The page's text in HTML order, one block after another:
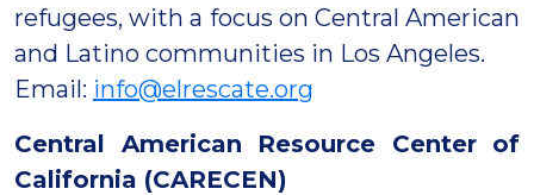
refugees, with a focus on Central American
and Latino communities in Los Angeles.
Email: info@elrescate.org
Central American Resource Center of
California (CARECEN)